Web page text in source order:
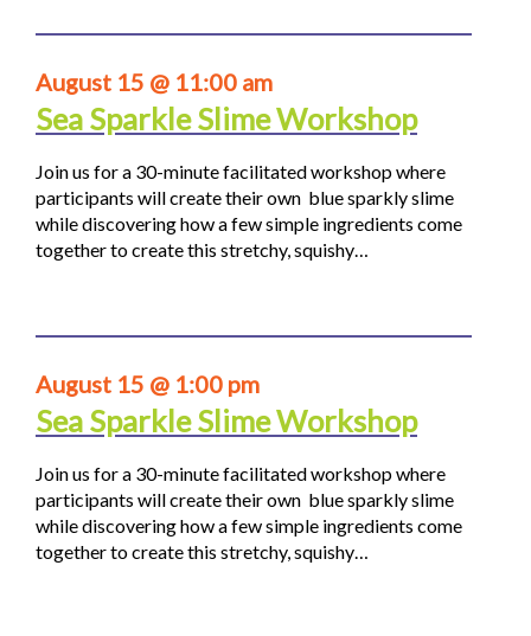
August 15 @ 11:00 am
Sea Sparkle Slime Workshop
Join us for a 30-minute facilitated workshop where
participants will create their own blue sparkly slime
while discovering how a few simple ingredients come
together to create this stretchy, squishy…
August 15 @ 1:00 pm
Sea Sparkle Slime Workshop
Join us for a 30-minute facilitated workshop where
participants will create their own blue sparkly slime
while discovering how a few simple ingredients come
together to create this stretchy, squishy…